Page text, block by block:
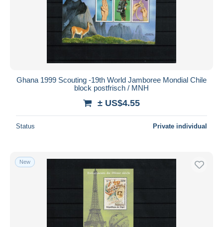
Ghana 1999 Scouting -19th World Jamboree Mondial Chile
block postfrisch / MNH
± US$4.55
Status Private individual
New